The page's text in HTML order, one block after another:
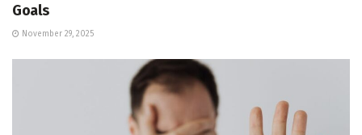
Goals
November 29, 2025